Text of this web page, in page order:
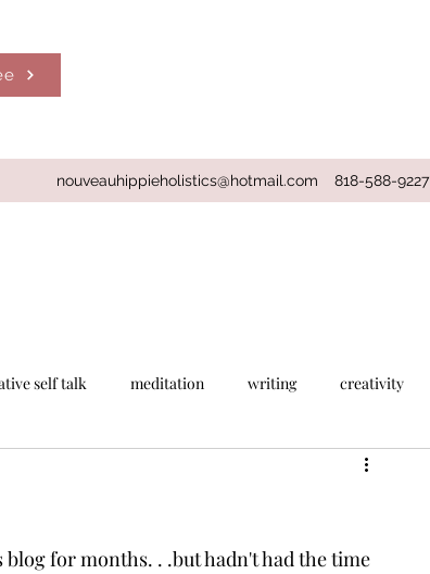
nouveauhippieholistics@hotmail.com 818-588-9227
self talk meditation writing creativity
oil pulling dry brushing ayurveda